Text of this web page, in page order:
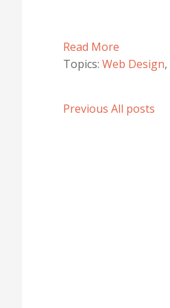
Read More
Topics: Web Design,
Previous All posts